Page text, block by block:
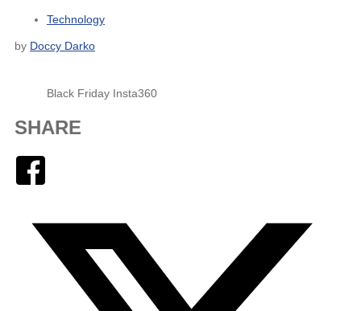
Technology
by Doccy Darko
Black Friday Insta360
SHARE